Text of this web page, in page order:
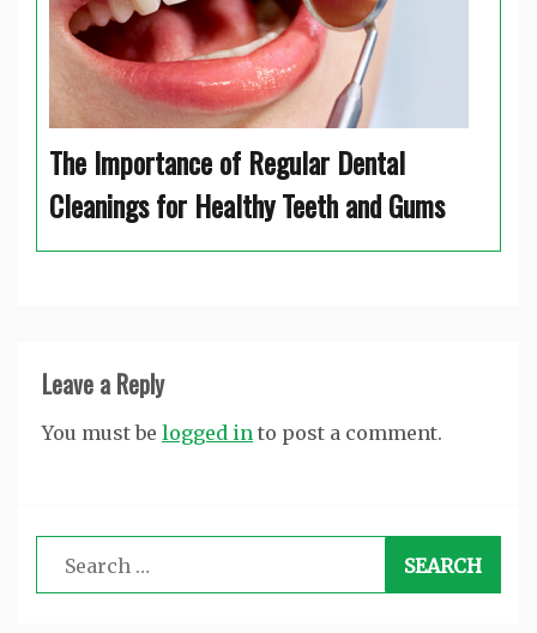
The Importance of Regular Dental
Cleanings for Healthy Teeth and Gums
Leave a Reply
You must be logged in to post a comment.
Search
for: